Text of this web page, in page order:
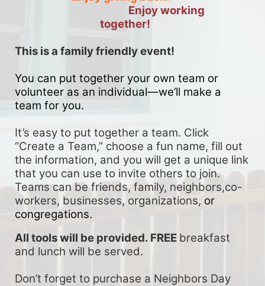
Enjoy working
together!
This is a family friendly event!
You can put together your own team or
volunteer as an individual—we’ll make a
team for you.
It’s easy to put together a team. Click
“Create a Team,” choose a fun name, fill out
the information, and you will get a unique link
that you can use to invite others to join.
Teams can be friends, family, neighbors,co-
workers, businesses, organizations, or
congregations.
All tools will be provided. FREE breakfast
and lunch will be served.
Don’t forget to purchase a Neighbors Day